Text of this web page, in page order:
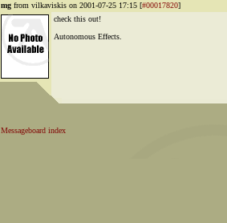
mg from vilkaviskis on 2001-07-25 17:15 [#00017820]
check this out!
Autonomous Effects.
Messageboard index